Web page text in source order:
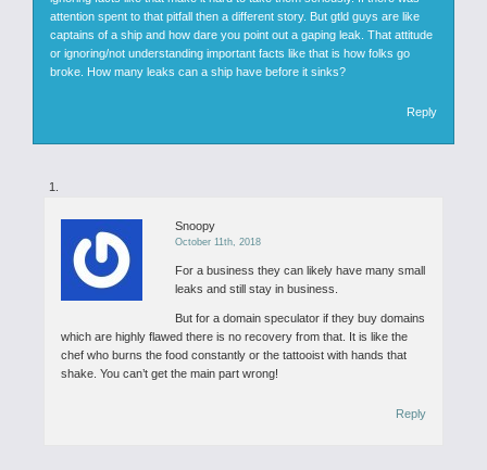
attention spent to that pitfall then a different story. But gtld guys are like
captains of a ship and how dare you point out a gaping leak. That attitude
or ignoring/not understanding important facts like that is how folks go
broke. How many leaks can a ship have before it sinks?
Reply
Snoopy
October 11th, 2018
For a business they can likely have many small
leaks and still stay in business.
But for a domain speculator if they buy domains
which are highly flawed there is no recovery from that. It is like the
chef who burns the food constantly or the tattooist with hands that
shake. You can’t get the main part wrong!
Reply